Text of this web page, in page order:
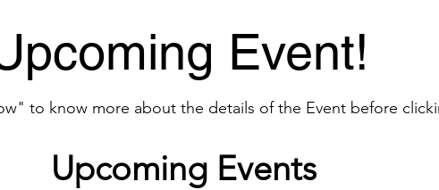
Event!
to know more about the details of the Event before
Upcoming Events